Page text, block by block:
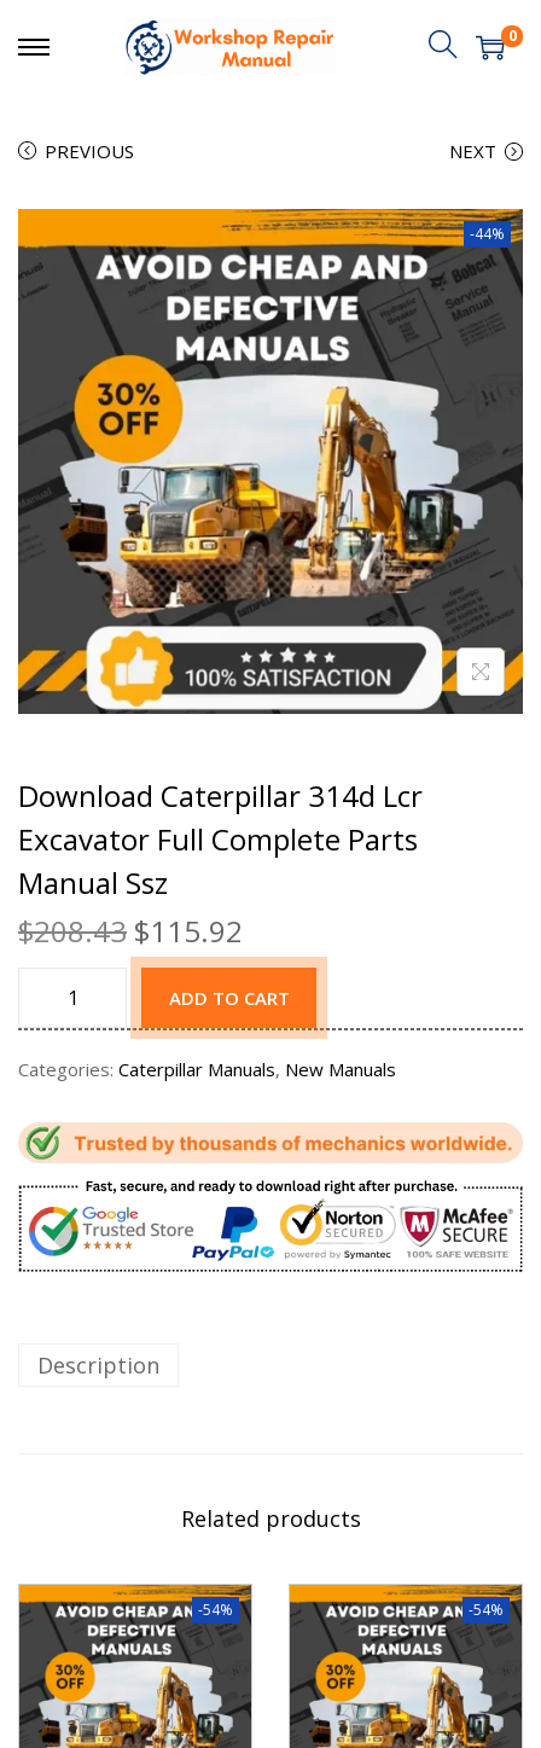
0
PREVIOUS NEXT
-44%
Download Caterpillar 314d Lcr
Excavator Full Complete Parts
Manual Ssz
$208.43 $115.92
ADD TO CART
Categories: Caterpillar Manuals, New Manuals
Description
Related products
-54% -54%